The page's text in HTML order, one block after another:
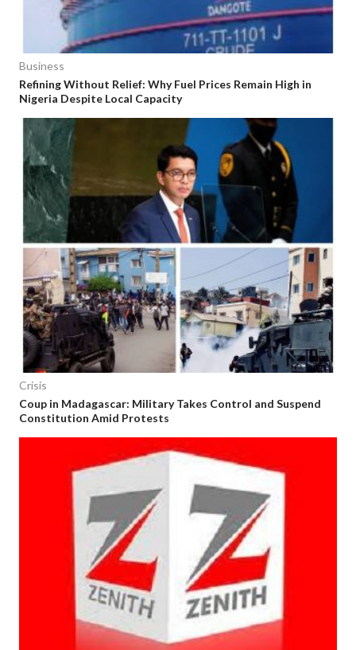
Business
Refining Without Relief: Why Fuel Prices Remain High in
Nigeria Despite Local Capacity
Crisis
Coup in Madagascar: Military Takes Control and Suspend
Constitution Amid Protests